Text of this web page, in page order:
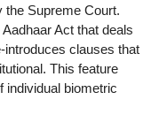
the Supreme Court.
Act that deals
introduces clauses that
This feature
individual biometric